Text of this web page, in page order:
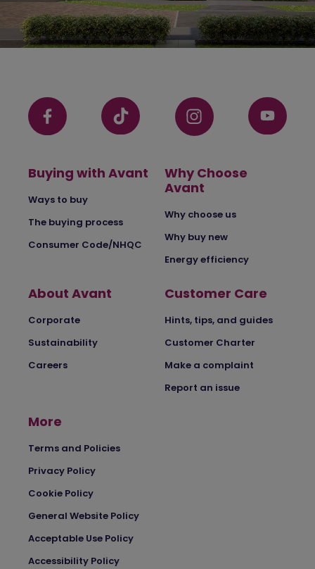
Buying with Avant
Ways to buy
The buying process
Consumer Code/NHQC
Why Choose
Avant
Why choose us
Why buy new
Energy efficiency
About Avant
Corporate
Sustainability
Careers
Customer Care
Hints, tips, and guides
Customer Charter
Make a complaint
Report an issue
More
Terms and Policies
Privacy Policy
Cookie Policy
General Website Policy
Acceptable Use Policy
Accessibility Policy